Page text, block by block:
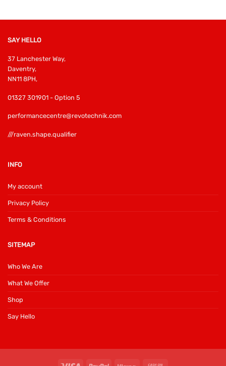
SAY HELLO
37 Lanchester Way,
Daventry,
NN11 8PH,
01327 301901 - Option 5
performancecentre@revotechnik.com
///raven.shape.qualifier
INFO
My account
Privacy Policy
Terms & Conditions
SITEMAP
Who We Are
What We Offer
Shop
Say Hello